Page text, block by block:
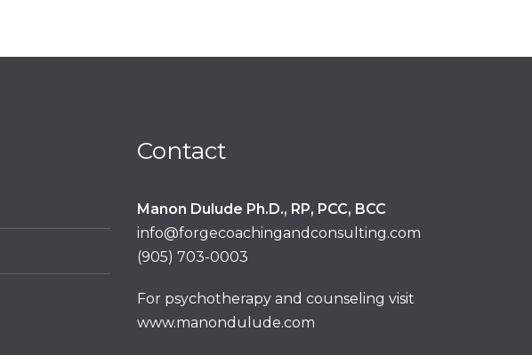
Contact
Manon Dulude Ph.D., RP, PCC, BCC
info@forgecoachingandconsulting.com
(905) 703-0003
For psychotherapy and counseling visit
www.manondulude.com